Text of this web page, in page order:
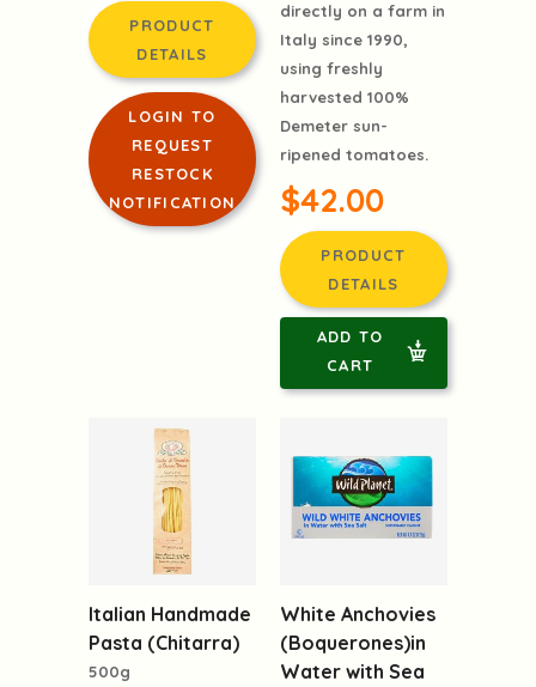
PRODUCT
DETAILS
LOGIN TO
REQUEST
RESTOCK
NOTIFICATION
directly on a farm in
Italy since 1990,
using freshly
harvested 100%
Demeter sun-
ripened tomatoes.
$42.00
PRODUCT
DETAILS
ADD TO
CART
Italian Handmade
Pasta (Chitarra)
500g
White Anchovies
(Boquerones)in
Water with Sea